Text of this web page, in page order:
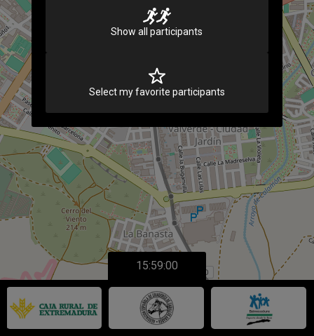
Show all participants
Select my favorite participants
15:59:00